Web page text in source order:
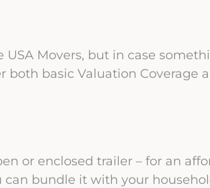
Movers, but in case
both basic Valuation Coverage
or enclosed trailer – for an
can bundle it with your